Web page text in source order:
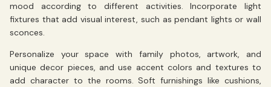
mood according to different activities. Incorporate light
fixtures that add visual interest, such as pendant lights or wall
sconces.
Personalize your space with family photos, artwork, and
unique decor pieces, and use accent colors and textures to
add character to the rooms. Soft furnishings like cushions,